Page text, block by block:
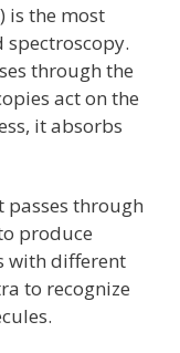
is the most
through the
act on the
it absorbs
through
produce
with different
to recognize